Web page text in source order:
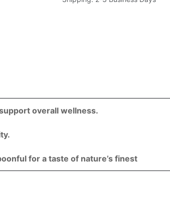
overall wellness.
for a taste of nature’s finest